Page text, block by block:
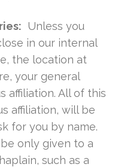
Unless you
in our internal
the location at
your general
affiliation. All of this
affiliation, will be
for you by name.
only given to a
such as a